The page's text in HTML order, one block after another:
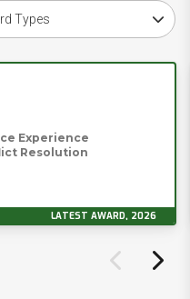
type
Experience
Resolution
LATEST AWARD, 2026